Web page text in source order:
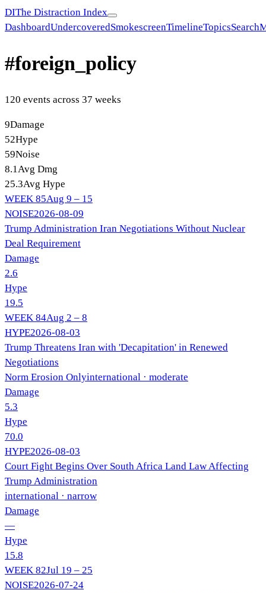
DIThe Distraction Index
DashboardUndercoveredSmokescreenTimelineTopicsSearch
#foreign_policy
120 events across 37 weeks
9Damage
52Hype
59Noise
8.1 Avg Dmg
25.3Avg Hype
WEEK 85Aug 9 – 15
NOISE2026-08-09
Trump Administration Iran Negotiations Without Nuclear
Deal Requirement
Damage
2.6
Hype
19.5
WEEK 84Aug 2 – 8
HYPE2026-08-03
Trump Threatens Iran with 'Decapitation' in Renewed
Negotiations
Norm Erosion Onlyinternational · moderate
Damage
5.3
Hype
70.0
HYPE2026-08-03
Court Fight Begins Over South Africa Land Law Affecting
Trump Administration
international · narrow
Damage
—
Hype
15.8
WEEK 82Jul 19 – 25
NOISE2026-07-24